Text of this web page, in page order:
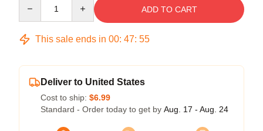
ADD TO CART
This sale ends in 00: 47: 54
Deliver to United States
Cost to ship: $6.99
Standard - Order today to get by Aug. 17 - Aug. 24